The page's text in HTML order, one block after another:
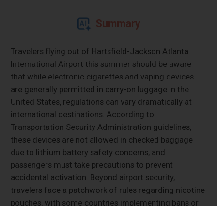
Summary
Travelers flying out of Hartsfield-Jackson Atlanta
International Airport this summer should be aware
that while electronic cigarettes and vaping devices
are generally permitted in carry-on luggage in the
United States, regulations can vary dramatically at
international destinations. According to
Transportation Security Administration guidelines,
these devices are not allowed in checked baggage
due to lithium battery safety concerns, and
passengers must take precautions to prevent
accidental activation. Beyond airport security,
travelers face a patchwork of rules regarding nicotine
pouches, with some countries implementing bans or